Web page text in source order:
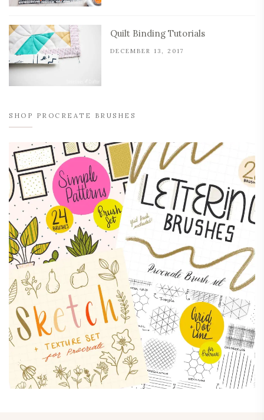
Quilt Binding Tutorials
DECEMBER 13, 2017
SHOP PROCREATE BRUSHES